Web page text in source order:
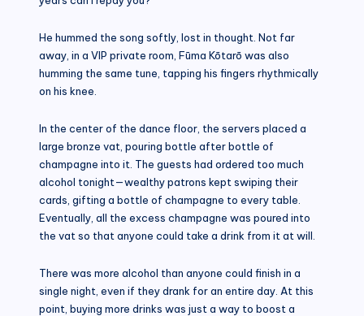
He hummed the song softly, lost in thought. Not far
away, in a VIP private room, Fūma Kōtarō was also
humming the same tune, tapping his fingers rhythmically
on his knee.
In the center of the dance floor, the servers placed a
large bronze vat, pouring bottle after bottle of
champagne into it. The guests had ordered too much
alcohol tonight—wealthy patrons kept swiping their
cards, gifting a bottle of champagne to every table.
Eventually, all the excess champagne was poured into
the vat so that anyone could take a drink from it at will.
There was more alcohol than anyone could finish in a
single night, even if they drank for an entire day. At this
point, buying more drinks was just a way to boost a